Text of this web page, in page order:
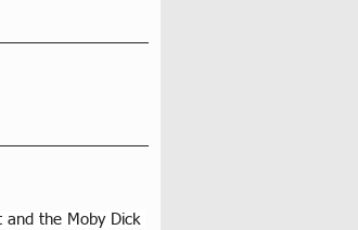
and the Moby Dick